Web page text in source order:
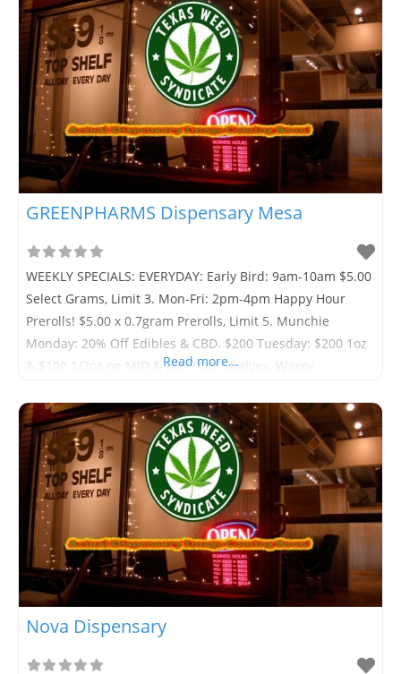
GREENPHARMS Dispensary Mesa
WEEKLY SPECIALS: EVERYDAY: Early Bird: 9am-10am $5.00
Select Grams, Limit 3. Mon-Fri: 2pm-4pm Happy Hour
Prerolls! $5.00 x 0.7gram Prerolls, Limit 5. Munchie
Monday: 20% Off Edibles & CBD. $200 Tuesday: $200 1oz
& $100 1/2oz on MID & BOTTOM Shelves. Waxxy
Thursday: First Four 1/8th’s Are Weighed to 4 Grams.
Pharmer Friday: 20%
Read more...
Nova Dispensary